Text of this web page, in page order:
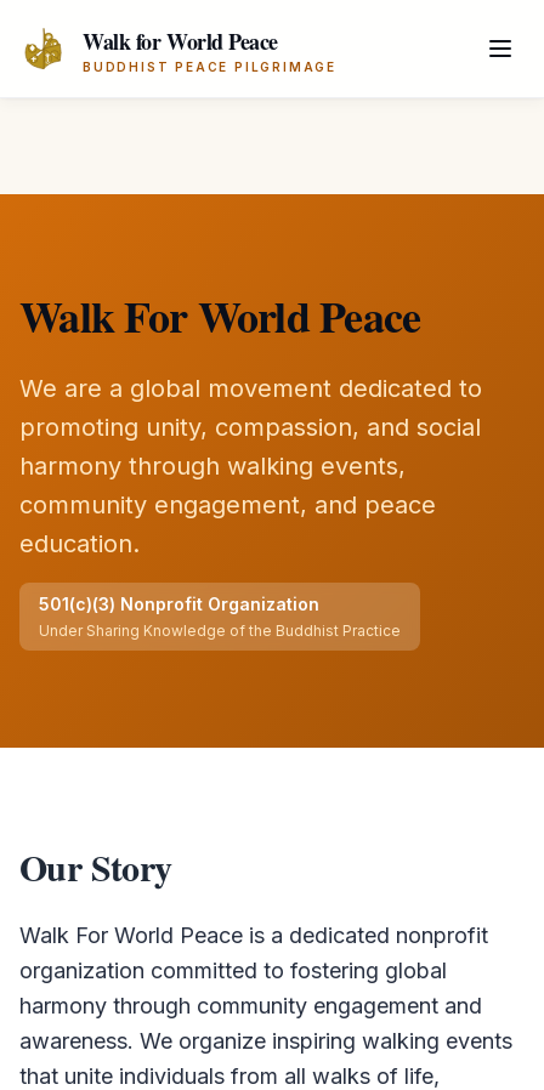
Walk for World Peace
BUDDHIST PEACE PILGRIMAGE
Walk For World Peace
We are a global movement dedicated to
promoting unity, compassion, and social
harmony through walking events,
community engagement, and peace
education.
501(c)(3) Nonprofit Organization
Under Sharing Knowledge of the Buddhist Practice
Our Story
Walk For World Peace is a dedicated nonprofit
organization committed to fostering global
harmony through community engagement and
awareness. We organize inspiring walking events
that unite individuals from all walks of life,